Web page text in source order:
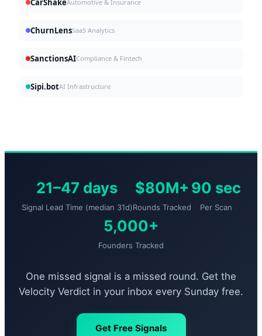
CarShakeAutomotive & Insurance
ChurnLensSaaS Analytics
SanctionsAICompliance & Fintech
Sipi.botAI Infrastructure
21–47 days
Signal Lead Time (median 31d)
$80M+
Rounds Tracked
90 sec
Per Scan
5,000+
Founders Tracked
One missed signal is a missed round. Get the
Velocity Verdict in your inbox every Sunday free.
Get Free Signals